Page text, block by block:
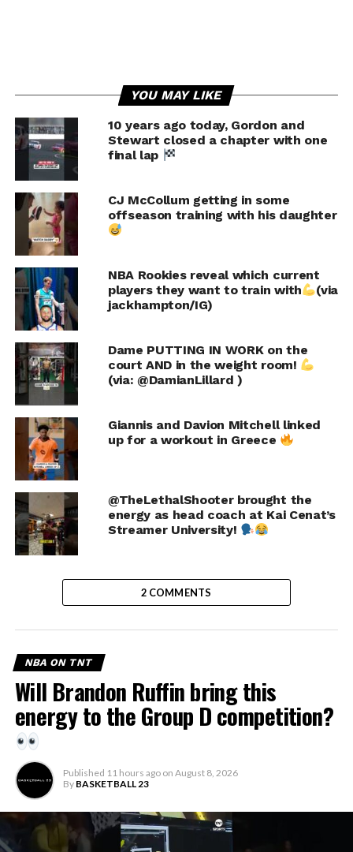
YOU MAY LIKE
10 years ago today, Gordon and
Stewart closed a chapter with one
final lap
CJ McCollum getting in some
offseason training with his daughter
NBA Rookies reveal which current
players they want to train with
(via
jackhampton/IG)
Dame PUTTING IN WORK on the
court AND in the weight room!
(via: @DamianLillard )
Giannis and Davion Mitchell linked
up for a workout in Greece
@TheLethalShooter brought the
energy as head coach at Kai Cenat’s
Streamer University!
2 COMMENTS
NBA ON TNT
Will Brandon Ruffin bring this
energy to the Group D competition?
Published 11 hours ago on August 8, 2026
By BASKETBALL 23